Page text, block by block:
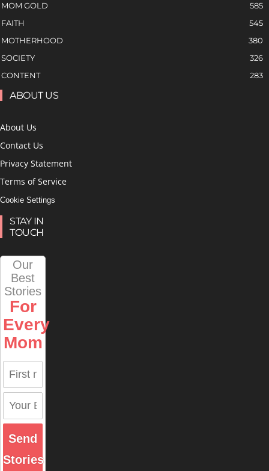
MOM GOLD
585
FAITH
545
MOTHERHOOD
380
SOCIETY
326
CONTENT
283
ABOUT US
About Us
Contact Us
Privacy Statement
Terms of Service
Cookie Settings
STAY IN
TOUCH
Our
Best
Stories
For
Every
Mom
Send
Stories